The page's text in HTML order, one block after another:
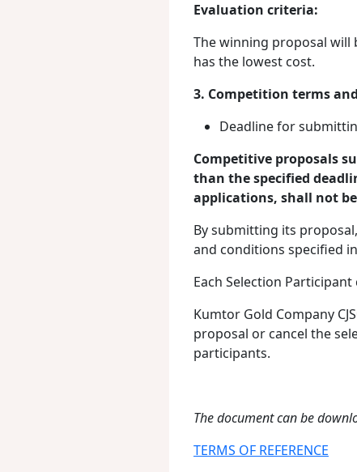
Evaluation criteria:
The winning proposal will
has the lowest cost.
3. Competition terms
Deadline for
Competitive proposals
than the specified
applications, shall not
By submitting its
and conditions specified
Each Selection
Kumtor Gold Company
proposal or cancel the
participants.
The document can be
TERMS OF REFERENCE